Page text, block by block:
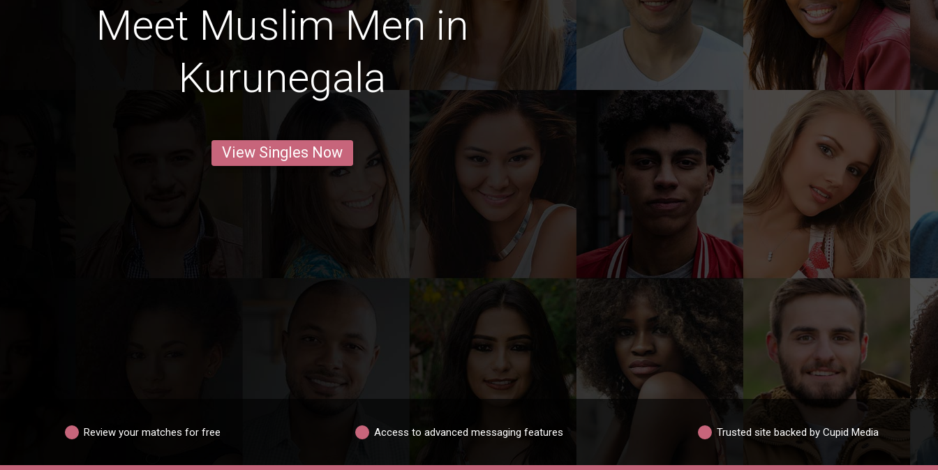
Meet Muslim Men in
Kurunegala
View Singles Now
Review your matches for free Access to advanced messaging features Trusted site backed by Cupid Media